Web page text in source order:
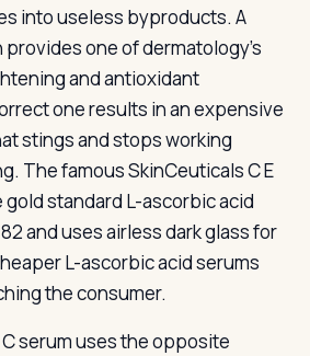
into useless byproducts. A
one of dermatology’s
and antioxidant
one results in an expensive
stings and stops working
The famous SkinCeuticals C E
gold standard L-ascorbic acid
and uses airless dark glass for
L-ascorbic acid serums
the consumer.
serum uses the opposite